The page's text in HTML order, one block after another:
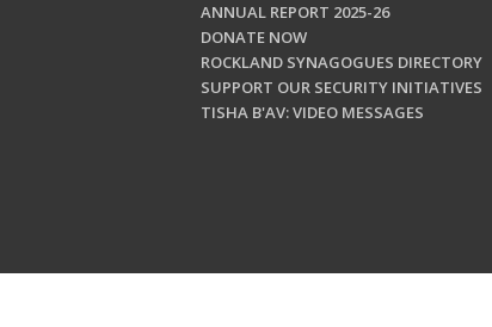
ANNUAL REPORT 2025-26
DONATE NOW
ROCKLAND SYNAGOGUES DIRECTORY
SUPPORT OUR SECURITY INITIATIVES
TISHA B'AV: VIDEO MESSAGES